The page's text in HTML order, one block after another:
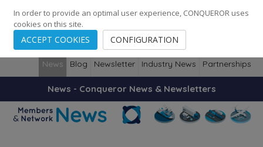
248 Cities · 139 Countries · Employees
News Blog Newsletter Industry News Partnerships
News - Conqueror News & Newsletters
In order to provide an optimal user experience, CONQUEROR uses
cookies on this site.
ACCEPT COOKIES CONFIGURATION